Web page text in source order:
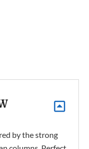
by the strong